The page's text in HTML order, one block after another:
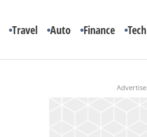
Travel Auto Finance Tech